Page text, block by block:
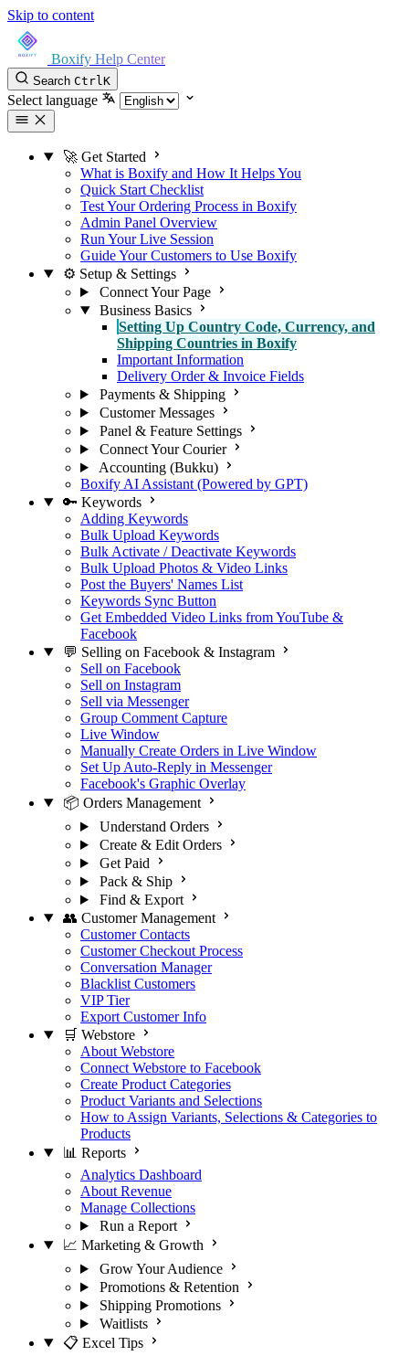
Skip to content
Boxify Help Center
Search CtrlK
Select language
🚀 Get Started
What is Boxify and How It Helps You
Quick Start Checklist
Test Your Ordering Process in Boxify
Admin Panel Overview
Run Your Live Session
Guide Your Customers to Use Boxify
⚙️ Setup & Settings
Connect Your Page
Business Basics
Setting Up Country Code, Currency, and
Shipping Countries in Boxify
Important Information
Delivery Order & Invoice Fields
Payments & Shipping
Customer Messages
Panel & Feature Settings
Connect Your Courier
Accounting (Bukku)
Boxify AI Assistant (Powered by GPT)
🔑 Keywords
Adding Keywords
Bulk Upload Keywords
Bulk Activate / Deactivate Keywords
Bulk Upload Photos & Video Links
Post the Buyers' Names List
Keywords Sync Button
Get Embedded Video Links from YouTube &
Facebook
💬 Selling on Facebook & Instagram
Sell on Facebook
Sell on Instagram
Sell via Messenger
Group Comment Capture
Live Window
Manually Create Orders in Live Window
Set Up Auto-Reply in Messenger
Facebook's Graphic Overlay
📦 Orders Management
Understand Orders
Create & Edit Orders
Get Paid
Pack & Ship
Find & Export
👥 Customer Management
Customer Contacts
Customer Checkout Process
Conversation Manager
Blacklist Customers
VIP Tier
Export Customer Info
🛒 Webstore
About Webstore
Connect Webstore to Facebook
Create Product Categories
Product Variants and Selections
How to Assign Variants, Selections & Categories to
Products
📊 Reports
Analytics Dashboard
About Revenue
Manage Collections
Run a Report
📈 Marketing & Growth
Grow Your Audience
Promotions & Retention
Shipping Promotions
Waitlists
📋 Excel Tips